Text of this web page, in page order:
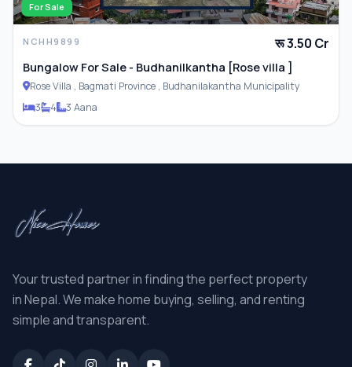
For Sale
NCHH9899 रू 3.50 Cr
Bungalow For Sale - Budhanilkantha [Rose villa ]
Rose Villa , Bagmati Province , Budhanilakantha Municipality
3
4 3 Aana
Your trusted partner in finding the perfect property
in Nepal. We make home buying, selling, and renting
simple and transparent.